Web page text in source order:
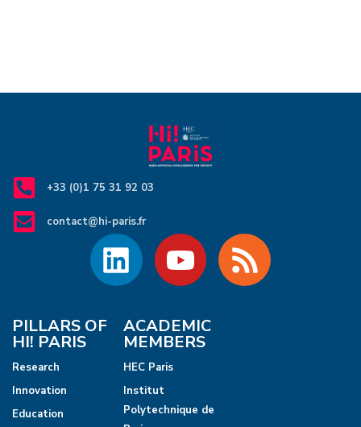
+33 (0)1 75 31 92 03
contact@hi-paris.fr
PILLARS OF
HI! PARIS
Research
Innovation
Education
ACADEMIC
MEMBERS
HEC Paris
Institut
Polytechnique de